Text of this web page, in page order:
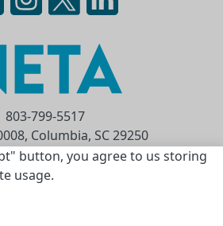
button, you agree to us storing
usage.
803-799-5517
Columbia, SC 29250
Terms of Use
National Educational
Association (NETA)